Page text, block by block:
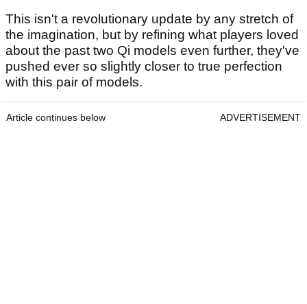
This isn't a revolutionary update by any stretch of
the imagination, but by refining what players loved
about the past two Qi models even further, they've
pushed ever so slightly closer to true perfection
with this pair of models.
Article continues below ADVERTISEMENT